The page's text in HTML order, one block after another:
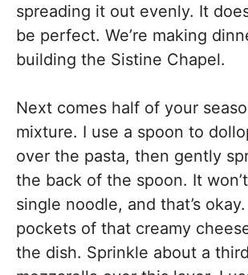
spreading it out evenly. It
be perfect. We’re making
building the Sistine Chapel.
Next comes half of your
mixture. I use a spoon to
over the pasta, then gently
the back of the spoon. It
single noodle, and that’s
pockets of that creamy
the dish. Sprinkle about a